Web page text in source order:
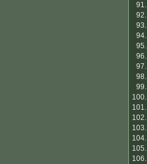
91.
92.
93.
94.
95.
96.
97.
98.
99.
100.
101.
102.
103.
104.
105.
106.